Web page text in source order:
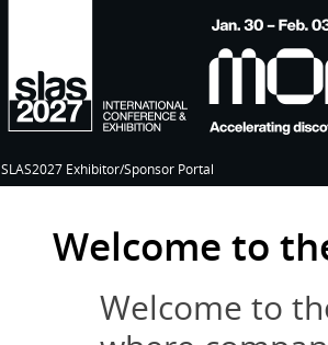
SLAS2027 Exhibitor/Sponsor Portal
Welcome to
Welcome to